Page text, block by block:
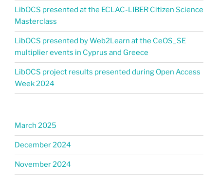
LibOCS presented at the ECLAC-LIBER Citizen Science
Masterclass
LibOCS presented by Web2Learn at the CeOS_SE
multiplier events in Cyprus and Greece
LibOCS project results presented during Open Access
Week 2024
March 2025
December 2024
November 2024